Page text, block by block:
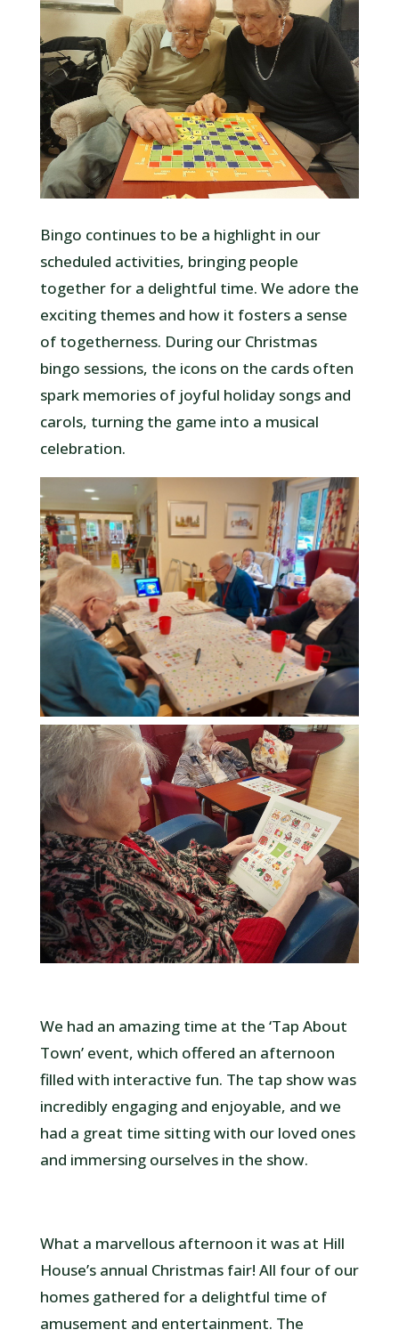
Bingo continues to be a highlight in our
scheduled activities, bringing people
together for a delightful time. We adore the
exciting themes and how it fosters a sense
of togetherness. During our Christmas
bingo sessions, the icons on the cards often
spark memories of joyful holiday songs and
carols, turning the game into a musical
celebration.
We had an amazing time at the ‘Tap About
Town’ event, which offered an afternoon
filled with interactive fun. The tap show was
incredibly engaging and enjoyable, and we
had a great time sitting with our loved ones
and immersing ourselves in the show.
What a marvellous afternoon it was at Hill
House’s annual Christmas fair! All four of our
homes gathered for a delightful time of
amusement and entertainment. The